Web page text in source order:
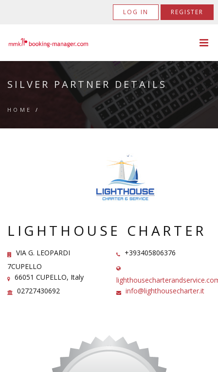
LOG IN REGISTER
SILVER PARTNER DETAILS
HOME /
LIGHTHOUSE CHARTER
VIA G. LEOPARDI
7CUPELLO
66051 CUPELLO, Italy
02727430692
+393405806376
info@lighthousecharter.it